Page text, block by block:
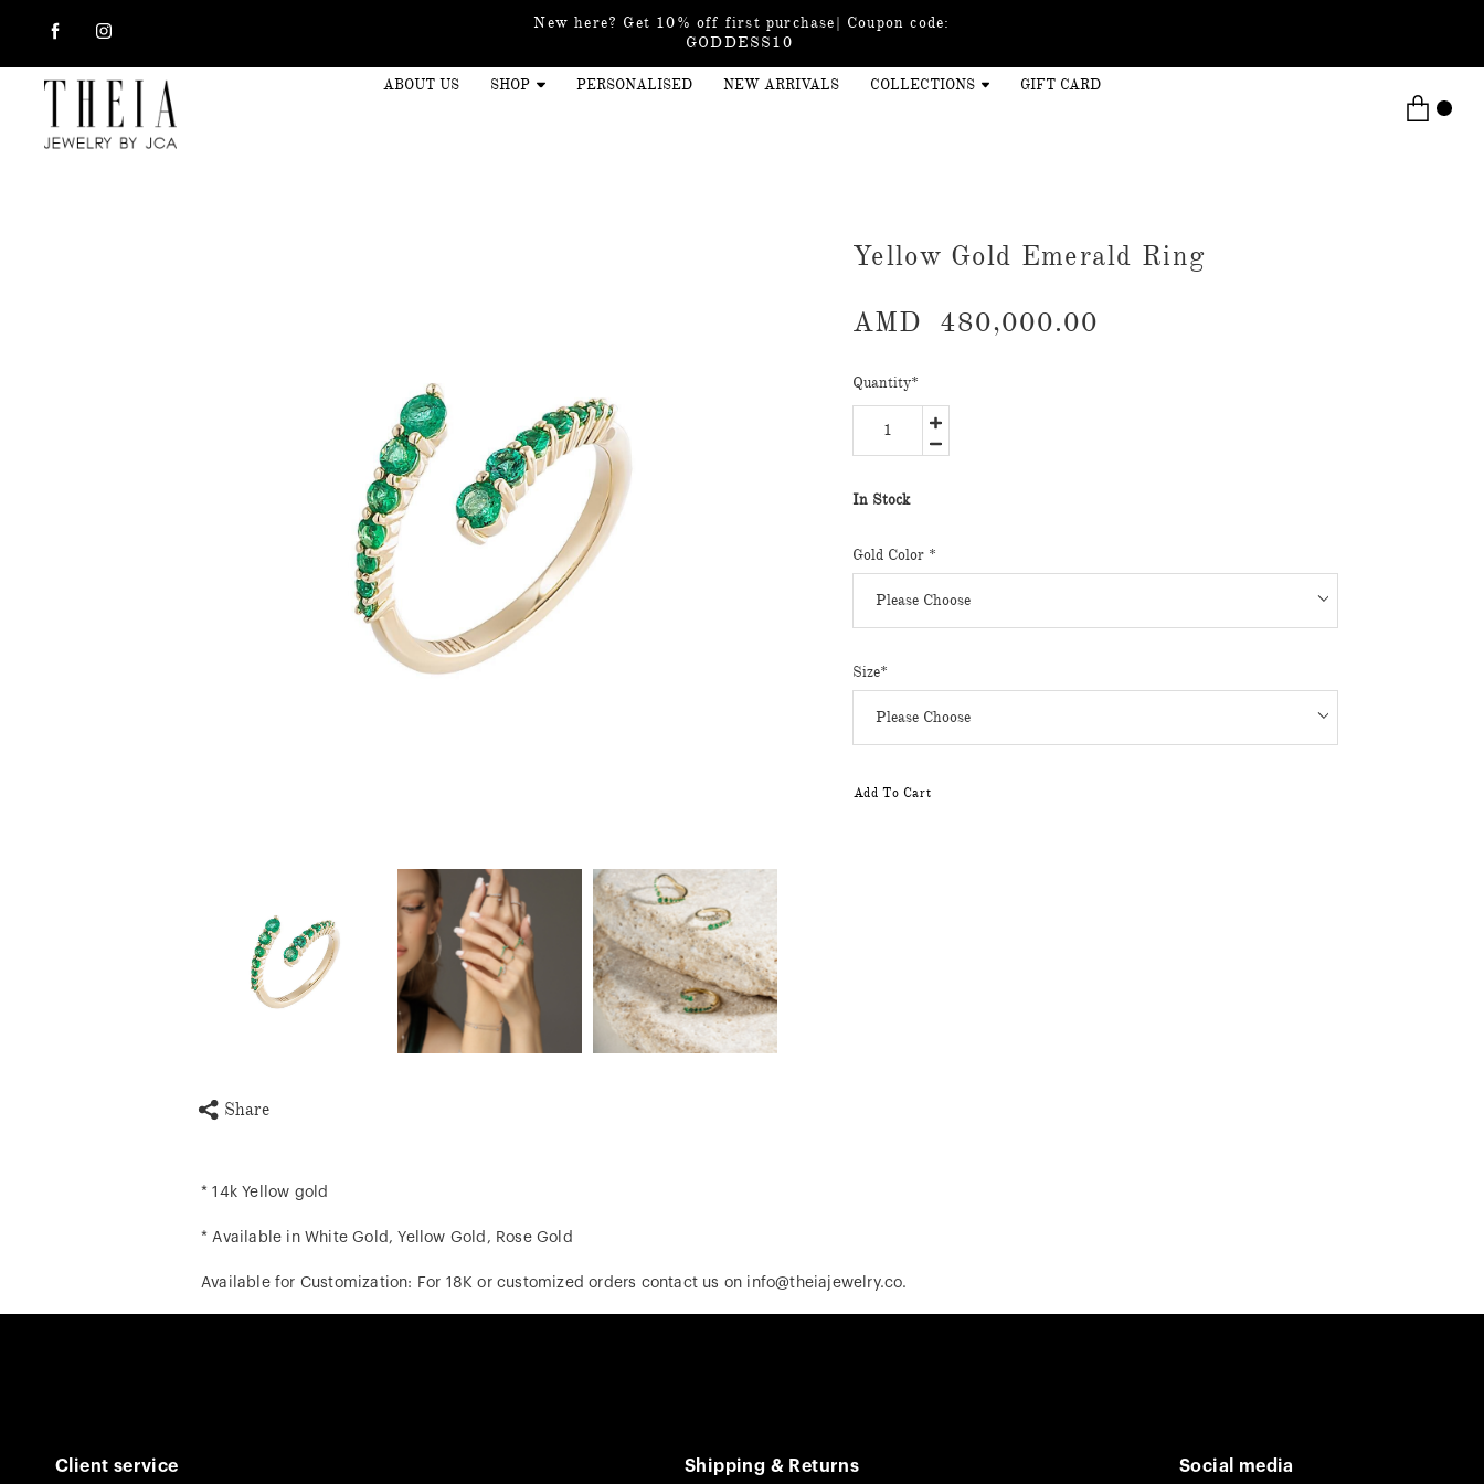
New here? Get 10% off first purchase| Coupon code:
GODDESS10
ABOUT US SHOP PERSONALISED NEW ARRIVALS COLLECTIONS GIFT CARD
Share
Yellow Gold Emerald Ring
AMD
480,000.00
Quantity*
In Stock
Gold Color *
Size*
Add To Cart
* 14k Yellow gold
* Available in White Gold, Yellow Gold, Rose Gold
Available for Customization: For 18K or customized orders contact us on info@theiajewelry.co.
Client service Shipping & Returns Social media